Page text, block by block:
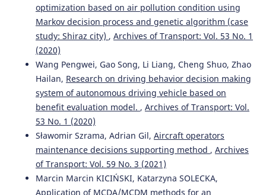
optimization based on air pollution condition using
Markov decision process and genetic algorithm (case
study: Shiraz city) , Archives of Transport: Vol. 53 No. 1
(2020)
Wang Pengwei, Gao Song, Li Liang, Cheng Shuo, Zhao
Hailan, Research on driving behavior decision making
system of autonomous driving vehicle based on
benefit evaluation model. , Archives of Transport: Vol.
53 No. 1 (2020)
Sławomir Szrama, Adrian Gil, Aircraft operators
maintenance decisions supporting method , Archives
of Transport: Vol. 59 No. 3 (2021)
Marcin Marcin KICIŃSKI, Katarzyna SOLECKA,
Application of MCDA/MCDM methods for an